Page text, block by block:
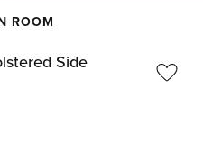
ROOM
Side